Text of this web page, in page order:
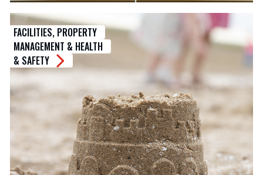
FACILITIES, PROPERTY
MANAGEMENT & HEALTH
& SAFETY